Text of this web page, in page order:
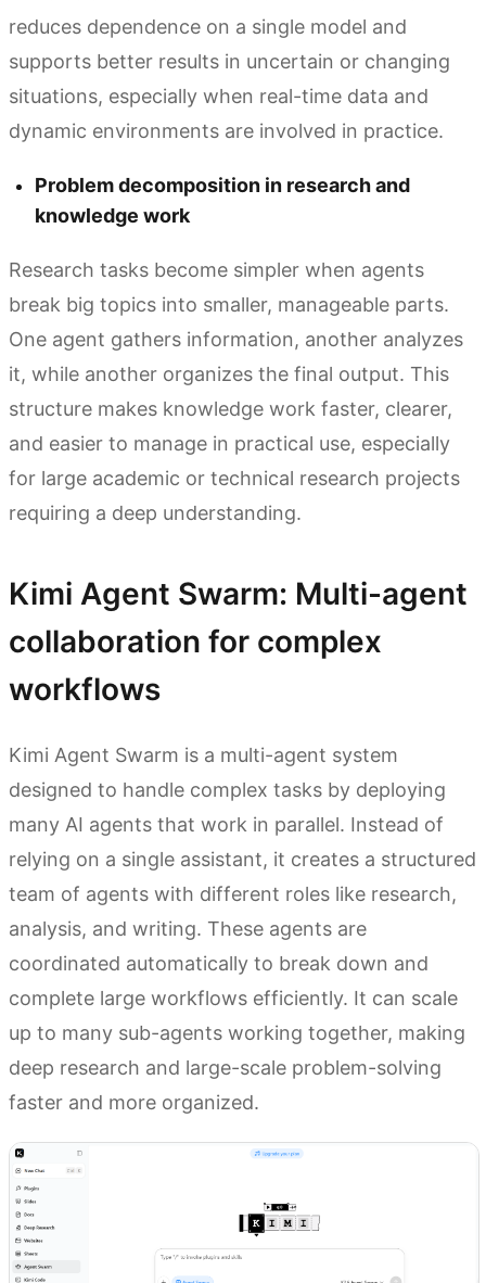
reduces dependence on a single model and
supports better results in uncertain or changing
situations, especially when real-time data and
dynamic environments are involved in practice.
Problem decomposition in research and
knowledge work
Research tasks become simpler when agents
break big topics into smaller, manageable parts.
One agent gathers information, another analyzes
it, while another organizes the final output. This
structure makes knowledge work faster, clearer,
and easier to manage in practical use, especially
for large academic or technical research projects
requiring a deep understanding.
Kimi Agent Swarm: Multi-agent
collaboration for complex
workflows
Kimi Agent Swarm is a multi-agent system
designed to handle complex tasks by deploying
many AI agents that work in parallel. Instead of
relying on a single assistant, it creates a structured
team of agents with different roles like research,
analysis, and writing. These agents are
coordinated automatically to break down and
complete large workflows efficiently. It can scale
up to many sub-agents working together, making
deep research and large-scale problem-solving
faster and more organized.